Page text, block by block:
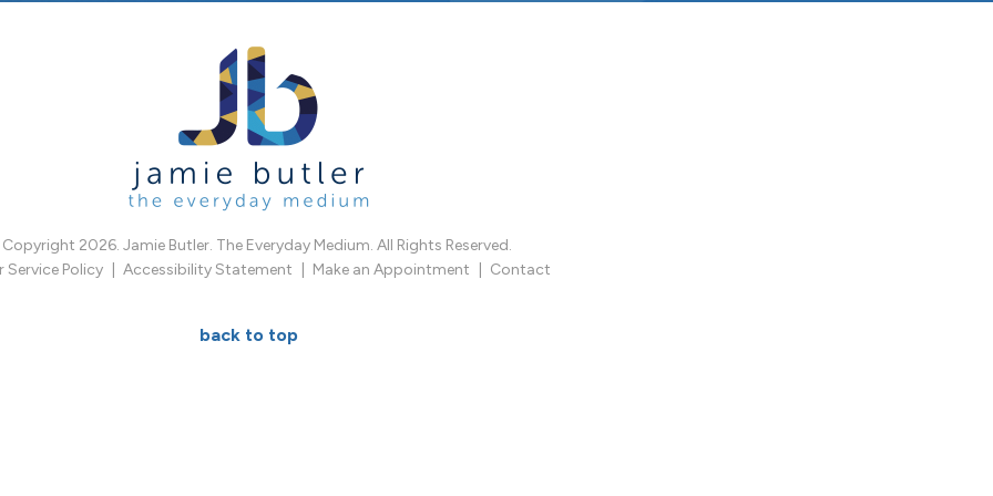
2026. Jamie Butler. The Everyday Medium. All Rights Reserved.
Service Policy
Accessibility Statement Make an Appointment Contact
back to top